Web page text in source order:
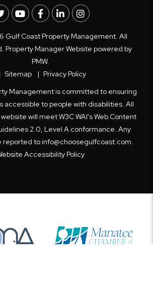
TwitterYoutubeFacebook
LinkedInInstagram
Gulf Coast Property Management. All
Property Manager Website powered by
PMW.
Sitemap
Privacy Policy
Management is committed to ensuring
accessible to people with disabilities. All
will meet W3C WAI's Web Content
2.0, Level A conformance. Any
reported toinfo@choosegulfcoast.com.
Accessibility Policy